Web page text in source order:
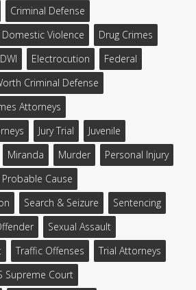
Criminal Defense
Domestic Violence
Drug Crimes
DWI Electrocution
Federal
Criminal Defense
Attorneys
Jury Trial
Juvenile
Miranda Murder
Personal Injury
Probable Cause
Search & Seizure
Sentencing
Sexual Assault
Traffic Offenses
Trial Attorneys
Supreme Court